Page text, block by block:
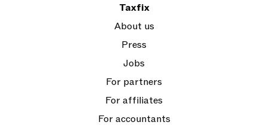
Taxfix
About us
Press
Jobs
For partners
For affiliates
For accountants